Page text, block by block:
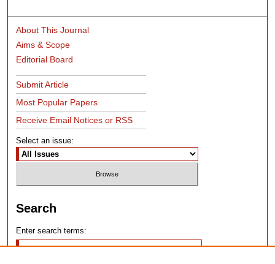
About This Journal
Aims & Scope
Editorial Board
Submit Article
Most Popular Papers
Receive Email Notices or RSS
Select an issue:
Search
Enter search terms: